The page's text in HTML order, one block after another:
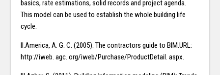
basics, rate estimations, solid records and project agenda.
This model can be used to establish the whole building life
cycle.
II.America, A. G. C. (2005). The contractors guide to BIM.URL:
http://iweb. agc. org/iweb/Purchase/ProductDetail. aspx.